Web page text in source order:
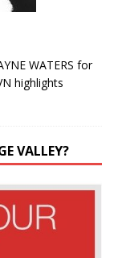
WATERS for
highlights
VALLEY?